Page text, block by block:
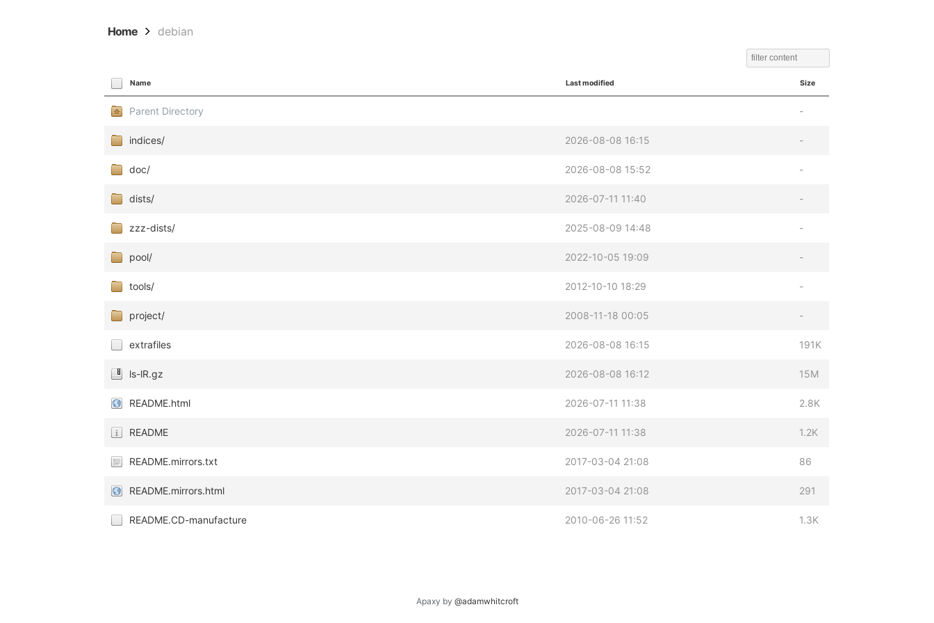
Home debian
Name Last modified Size
Parent Directory -
indices/ 2026-08-08 16:15 -
doc/ 2026-08-08 15:52 -
dists/ 2026-07-11 11:40 -
zzz-dists/ 2025-08-09 14:48 -
pool/ 2022-10-05 19:09 -
tools/ 2012-10-10 18:29 -
project/ 2008-11-18 00:05 -
extrafiles 2026-08-08 16:15 191K
ls-lR.gz 2026-08-08 16:12 15M
README.html 2026-07-11 11:38 2.8K
README 2026-07-11 11:38 1.2K
README.mirrors.txt 2017-03-04 21:08 86
README.mirrors.html 2017-03-04 21:08 291
README.CD-manufacture 2010-06-26 11:52 1.3K
Apaxy by @adamwhitcroft